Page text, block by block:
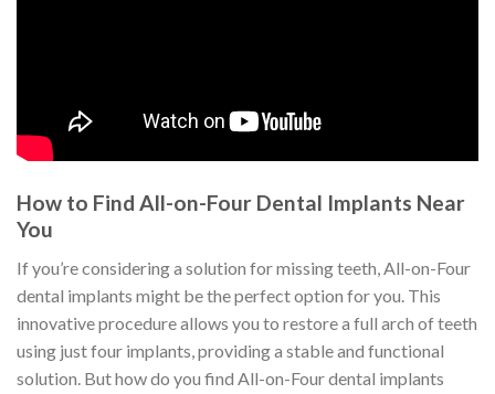
How to Find All-on-Four Dental Implants Near
You
If you’re considering a solution for missing teeth, All-on-Four
dental implants might be the perfect option for you. This
innovative procedure allows you to restore a full arch of teeth
using just four implants, providing a stable and functional
solution. But how do you find All-on-Four dental implants